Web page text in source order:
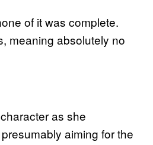
of it was complete.
meaning absolutely no
as she
aiming for the